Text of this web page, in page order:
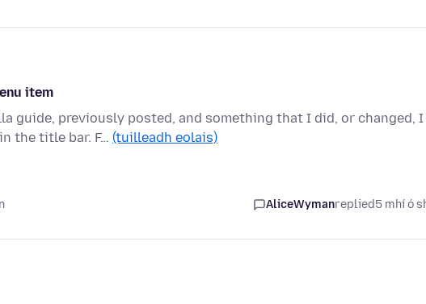
item
guide, previously posted, and something that I did, or changed, I
the title bar. F… (tuilleadh eolais)
AliceWymanreplied5 mhí ó